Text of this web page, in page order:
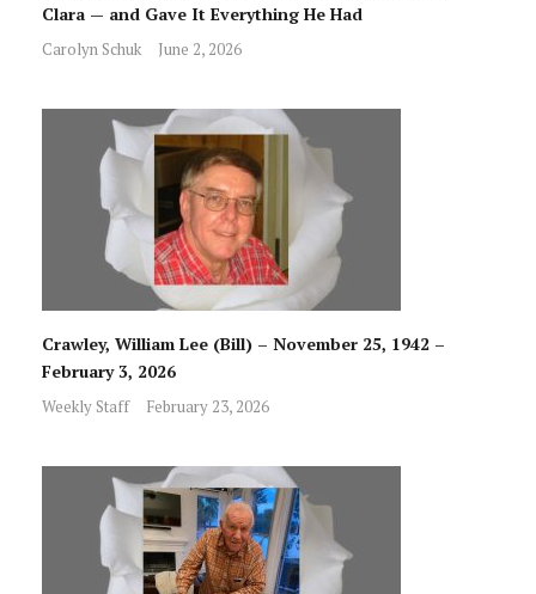
Clara — and Gave It Everything He Had
Carolyn Schuk June 2, 2026
Crawley, William Lee (Bill) – November 25, 1942 –
February 3, 2026
Weekly Staff February 23, 2026